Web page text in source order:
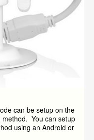
can be setup on the
method. You can setup
using an Android or